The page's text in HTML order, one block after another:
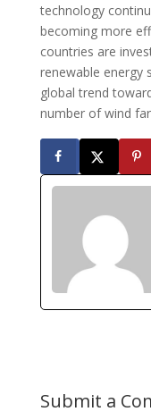
technology
becoming more
countries are
renewable energy
global trend
number of wind
Submit a